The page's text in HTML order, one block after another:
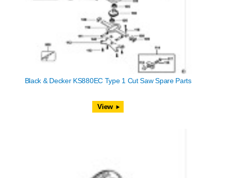
Black & Decker KS880EC Type 1 Cut Saw Spare Parts
View